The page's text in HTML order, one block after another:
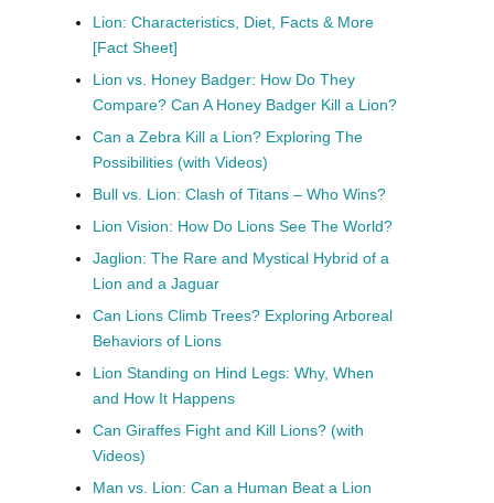
Lion: Characteristics, Diet, Facts & More
[Fact Sheet]
Lion vs. Honey Badger: How Do They
Compare? Can A Honey Badger Kill a Lion?
Can a Zebra Kill a Lion? Exploring The
Possibilities (with Videos)
Bull vs. Lion: Clash of Titans – Who Wins?
Lion Vision: How Do Lions See The World?
Jaglion: The Rare and Mystical Hybrid of a
Lion and a Jaguar
Can Lions Climb Trees? Exploring Arboreal
Behaviors of Lions
Lion Standing on Hind Legs: Why, When
and How It Happens
Can Giraffes Fight and Kill Lions? (with
Videos)
Man vs. Lion: Can a Human Beat a Lion